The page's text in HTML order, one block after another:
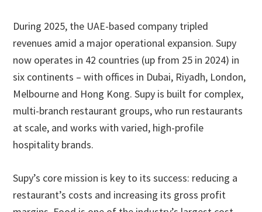
During 2025, the UAE-based company tripled
revenues amid a major operational expansion. Supy
now operates in 42 countries (up from 25 in 2024) in
six continents – with offices in Dubai, Riyadh, London,
Melbourne and Hong Kong. Supy is built for complex,
multi-branch restaurant groups, who run restaurants
at scale, and works with varied, high-profile
hospitality brands.
Supy’s core mission is key to its success: reducing a
restaurant’s costs and increasing its gross profit